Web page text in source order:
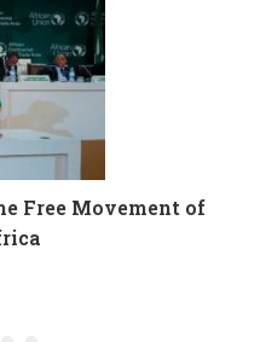
Free Movement of